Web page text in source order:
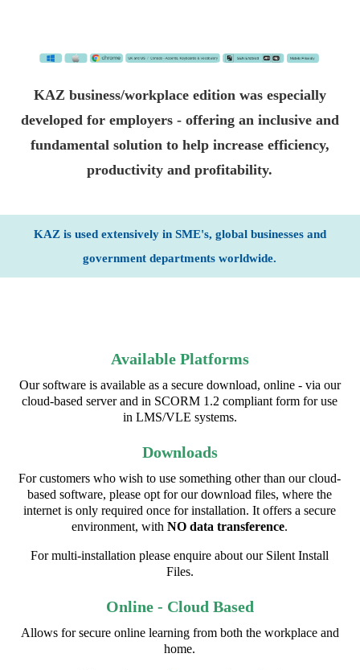
KAZ business/workplace edition was especially
developed for employers - offering an inclusive and
fundamental solution to help increase efficiency,
productivity and profitability.
KAZ is used extensively in SME's, global businesses and
government departments worldwide.
Available Platforms
Our software is available as a secure download, online - via our
cloud-based server and in SCORM 1.2 compliant form for use
in LMS/VLE systems.
Downloads
For customers who wish to use something other than our cloud-
based software, please opt for our download files, where the
internet is only required once for installation. It offers a secure
environment, withNO data transference.
For multi-installation please enquire about our Silent Install
Files.
Online - Cloud Based
Allows for secure online learning from both the workplace and
home.